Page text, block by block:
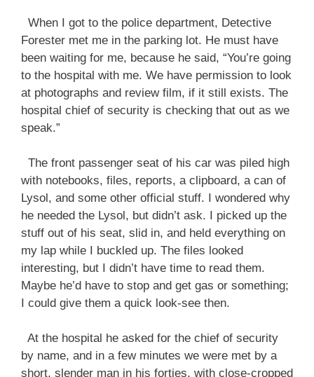
When I got to the police department, Detective
Forester met me in the parking lot. He must have
been waiting for me, because he said, “You’re going
to the hospital with me. We have permission to look
at photographs and review film, if it still exists. The
hospital chief of security is checking that out as we
speak.”
The front passenger seat of his car was piled high
with notebooks, files, reports, a clipboard, a can of
Lysol, and some other official stuff. I wondered why
he needed the Lysol, but didn’t ask. I picked up the
stuff out of his seat, slid in, and held everything on
my lap while I buckled up. The files looked
interesting, but I didn’t have time to read them.
Maybe he’d have to stop and get gas or something;
I could give them a quick look-see then.
At the hospital he asked for the chief of security
by name, and in a few minutes we were met by a
short, slender man in his forties, with close-cropped